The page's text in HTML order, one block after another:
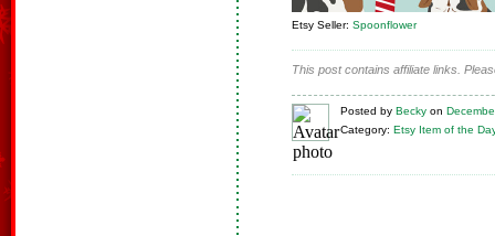
Etsy Seller: Spoonflower
This post contains affiliate links.
Posted by Becky on
Category: Etsy Item of the